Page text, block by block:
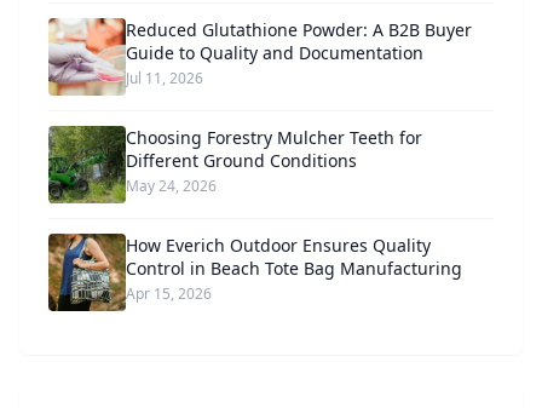
Reduced Glutathione Powder: A B2B Buyer
Guide to Quality and Documentation
Jul 11, 2026
Choosing Forestry Mulcher Teeth for
Different Ground Conditions
May 24, 2026
How Everich Outdoor Ensures Quality
Control in Beach Tote Bag Manufacturing
Apr 15, 2026